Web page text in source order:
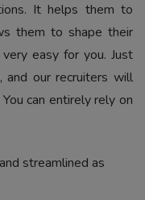
It helps them to
them to shape their
easy for you. Just
and our recruiters will
can entirely rely on
streamlined as